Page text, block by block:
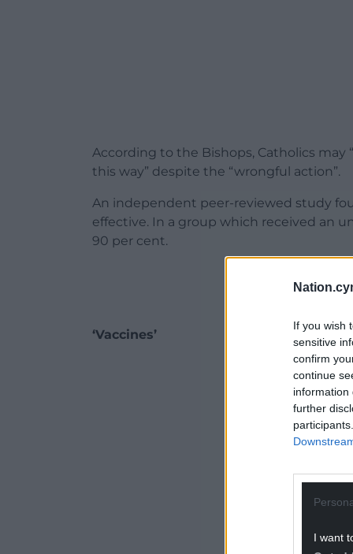
If you wish
sensitive
confirm
continue
information
further
I want
According to the Bishops, Catholics may
this way” despite the “wrongful action”.
An independent peer-reviewed study
effective. In a group which received an
90 per cent.
‘Vaccines’
ADVERT -